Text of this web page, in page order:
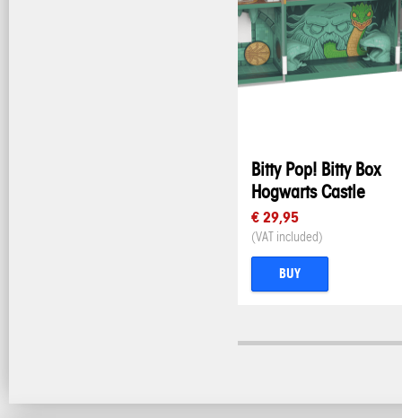
Bitty Pop! Bitty Box
Hogwarts Castle
€ 29,95
(VAT included)
BUY